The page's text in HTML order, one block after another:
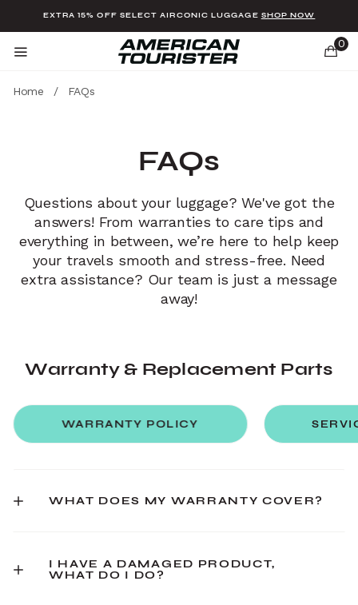
EXTRA 15% OFF SELECT AIRCONIC LUGGAGE SHOP NOW
0
Home / FAQs
FAQs
Questions about your luggage? We've got the
answers! From warranties to care tips and
everything in between, we’re here to help keep
your travels smooth and stress-free. Need
extra assistance? Our team is just a message
away!
Warranty & Replacement Parts
WARRANTY POLICY
WHAT DOES MY WARRANTY COVER?
I HAVE A DAMAGED PRODUCT,
WHAT DO I DO?